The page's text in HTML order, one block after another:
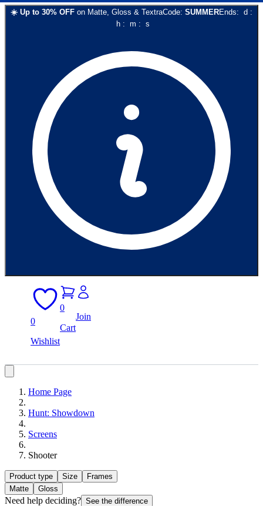
☀️ Up to 30% OFF on Matte, Gloss & TextraCode: SUMMEREnds: d :
h: m : s
0
Wishlist
0
Cart
Join
Home Page
Hunt: Showdown
Screens
Shooter
Product type Size
Frames
Matte
Gloss
Need help deciding? See the difference